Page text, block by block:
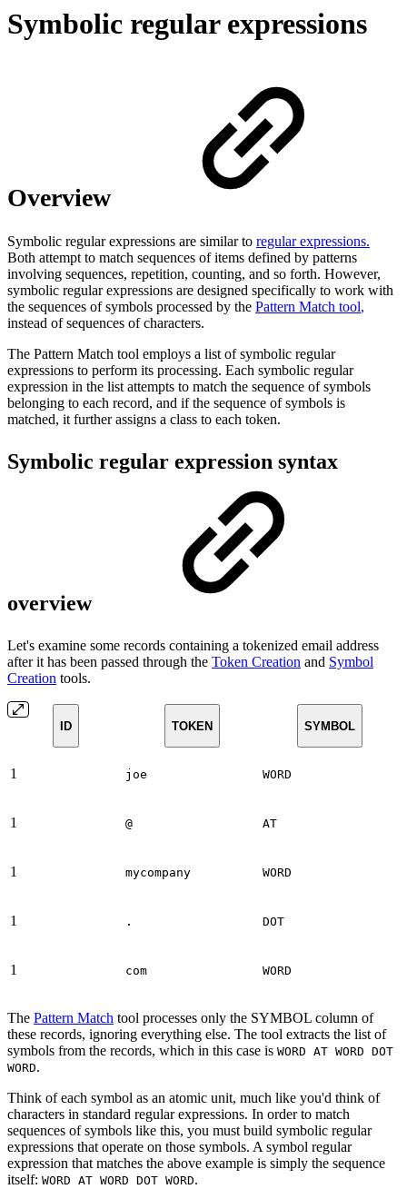
Symbolic regular expressions
Overview
Symbolic regular expressions are similar to regular expressions.
Both attempt to match sequences of items defined by patterns
involving sequences, repetition, counting, and so forth. However,
symbolic regular expressions are designed specifically to work with
the sequences of symbols processed by the Pattern Match tool,
instead of sequences of characters.
The Pattern Match tool employs a list of symbolic regular
expressions to perform its processing. Each symbolic regular
expression in the list attempts to match the sequence of symbols
belonging to each record, and if the sequence of symbols is
matched, it further assigns a class to each token.
Symbolic regular expression syntax
overview
Let's examine some records containing a tokenized email address
after it has been passed through the Token Creation and Symbol
Creation tools.
ID TOKEN SYMBOL
1 joe WORD
1 @ AT
1 mycompany WORD
1 . DOT
1 com WORD
The Pattern Match tool processes only the SYMBOL column of
these records, ignoring everything else. The tool extracts the list of
symbols from the records, which in this case is WORD AT WORD DOT
WORD.
Think of each symbol as an atomic unit, much like you'd think of
characters in standard regular expressions. In order to match
sequences of symbols like this, you must build symbolic regular
expressions that operate on those symbols. A symbol regular
expression that matches the above example is simply the sequence
itself: WORD AT WORD DOT WORD.